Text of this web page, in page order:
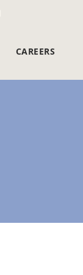
CAREERS